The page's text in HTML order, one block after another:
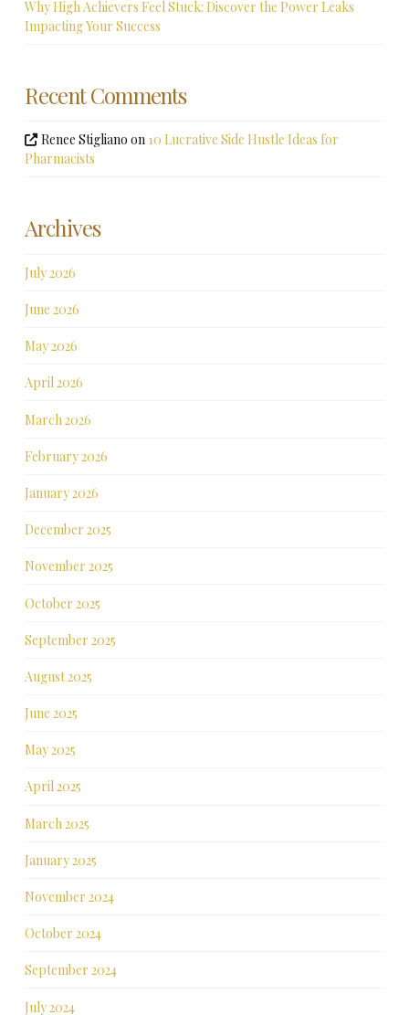
Why High Achievers Feel Stuck: Discover the Power Leaks
Impacting Your Success
Recent Comments
Renee Stigliano on 10 Lucrative Side Hustle Ideas for
Pharmacists
Archives
July 2026
June 2026
May 2026
April 2026
March 2026
February 2026
January 2026
December 2025
November 2025
October 2025
September 2025
August 2025
June 2025
May 2025
April 2025
March 2025
January 2025
November 2024
October 2024
September 2024
July 2024